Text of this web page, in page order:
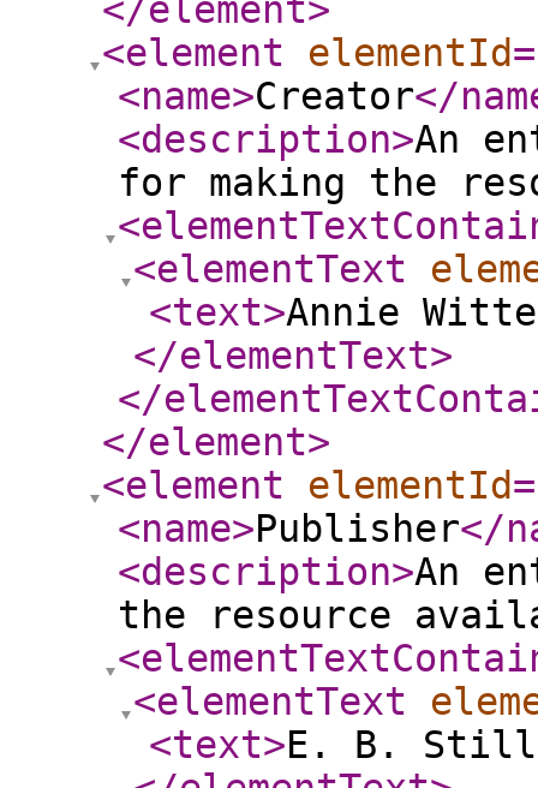
</element>
<element
elementId
<name>Creator</
<description>An
for making the
<elementText
<text>Annie
</elementText>
</
</element>
<element
elementId
<name>Publisher</
<description>An
the resource
<elementText
<text>E. B.